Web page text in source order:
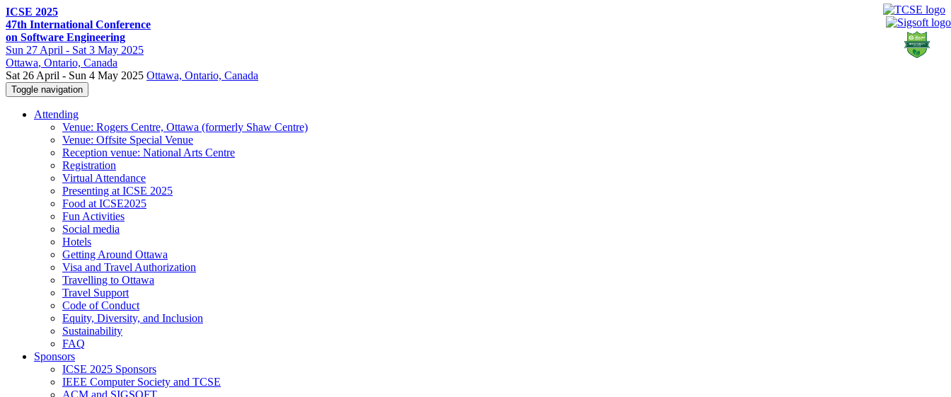
ICSE 2025
47th International Conference
on Software Engineering
Sun 27 April - Sat 3 May 2025
Ottawa, Ontario, Canada
Sat 26 April - Sun 4 May 2025 Ottawa, Ontario, Canada
Toggle navigation
Attending
Venue: Rogers Centre, Ottawa (formerly Shaw Centre)
Venue: Offsite Special Venue
Reception venue: National Arts Centre
Registration
Virtual Attendance
Presenting at ICSE 2025
Food at ICSE2025
Fun Activities
Social media
Hotels
Getting Around Ottawa
Visa and Travel Authorization
Travelling to Ottawa
Travel Support
Code of Conduct
Equity, Diversity, and Inclusion
Sustainability
FAQ
Sponsors
ICSE 2025 Sponsors
IEEE Computer Society and TCSE
ACM and SIGSOFT